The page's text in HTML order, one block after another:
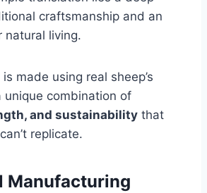
craftsmanship and an
natural living.
made using real sheep’s
unique combination of
and sustainability that
replicate.
Manufacturing